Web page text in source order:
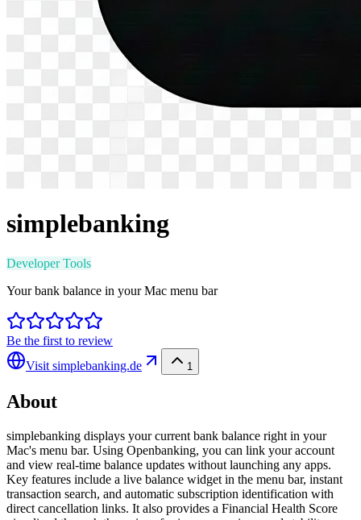
simplebanking
Developer Tools
Your bank balance in your Mac menu bar
Be the first to review
Visit simplebanking.de 1
About
simplebanking displays your current bank balance right in your
Mac's menu bar. Using Openbanking, you can link your account
and view real-time balance updates without launching any apps.
Key features include a live balance widget in the menu bar, instant
transaction search, and automatic subscription identification with
direct cancellation links. It also provides a Financial Health Score